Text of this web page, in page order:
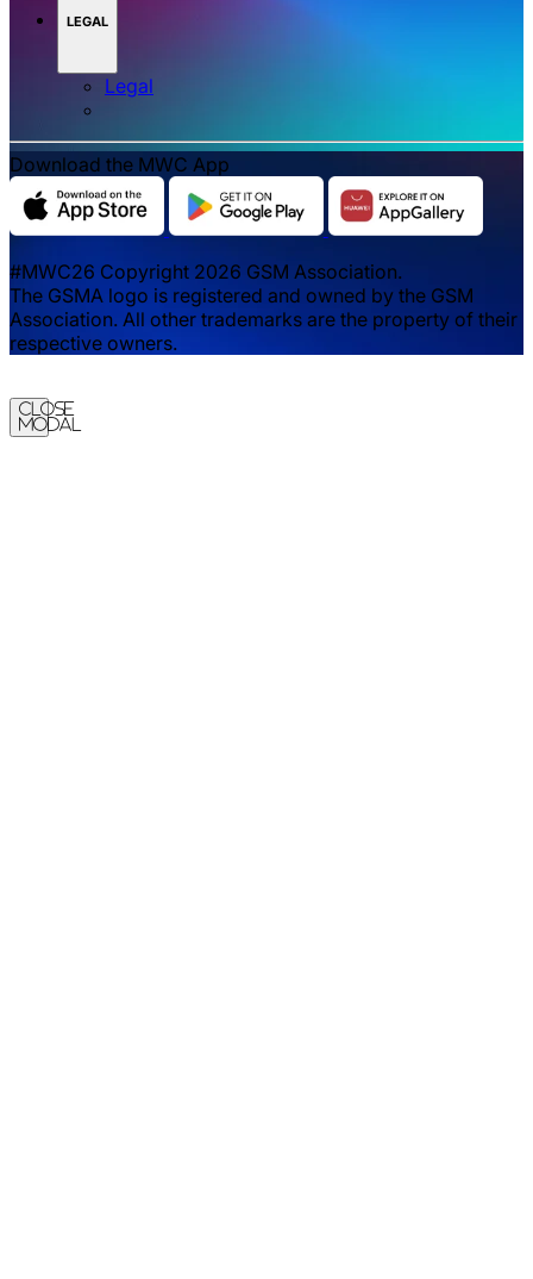
LEGAL
Legal
Download the MWC App
#MWC26 Copyright 2026 GSM Association.
The GSMA logo is registered and owned by the GSM
Association. All other trademarks are the property of their
respective owners.
Close
Modal